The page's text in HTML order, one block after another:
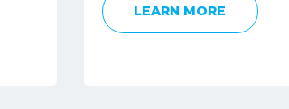
LEARN MORE